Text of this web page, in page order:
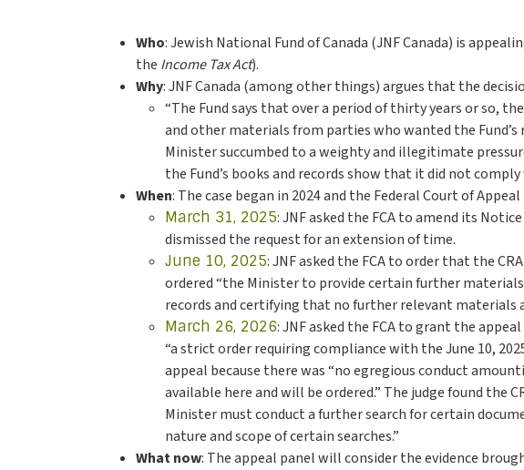
Who: Jewish National Fund of Canada (JNF Canada) is
the Income Tax Act).
Why: JNF Canada (among other things) argues that the
“The Fund says that over a period of thirty years or so,
and other materials from parties who wanted the
Minister succumbed to a weighty and illegitimate
the Fund’s books and records show that it did not
When: The case began in 2024 and the Federal Court of
March 31, 2025: JNF asked the FCA to amend its
dismissed the request for an extension of time.
June 10, 2025: JNF asked the FCA to order that the
ordered “the Minister to provide certain further
records and certifying that no further relevant materials
March 26, 2026: JNF asked the FCA to grant the
“a strict order requiring compliance with the June 10,
appeal because there was “no egregious conduct
available here and will be ordered.” The judge found the
Minister must conduct a further search for certain
nature and scope of certain searches.”
What now: The appeal panel will consider the evidence